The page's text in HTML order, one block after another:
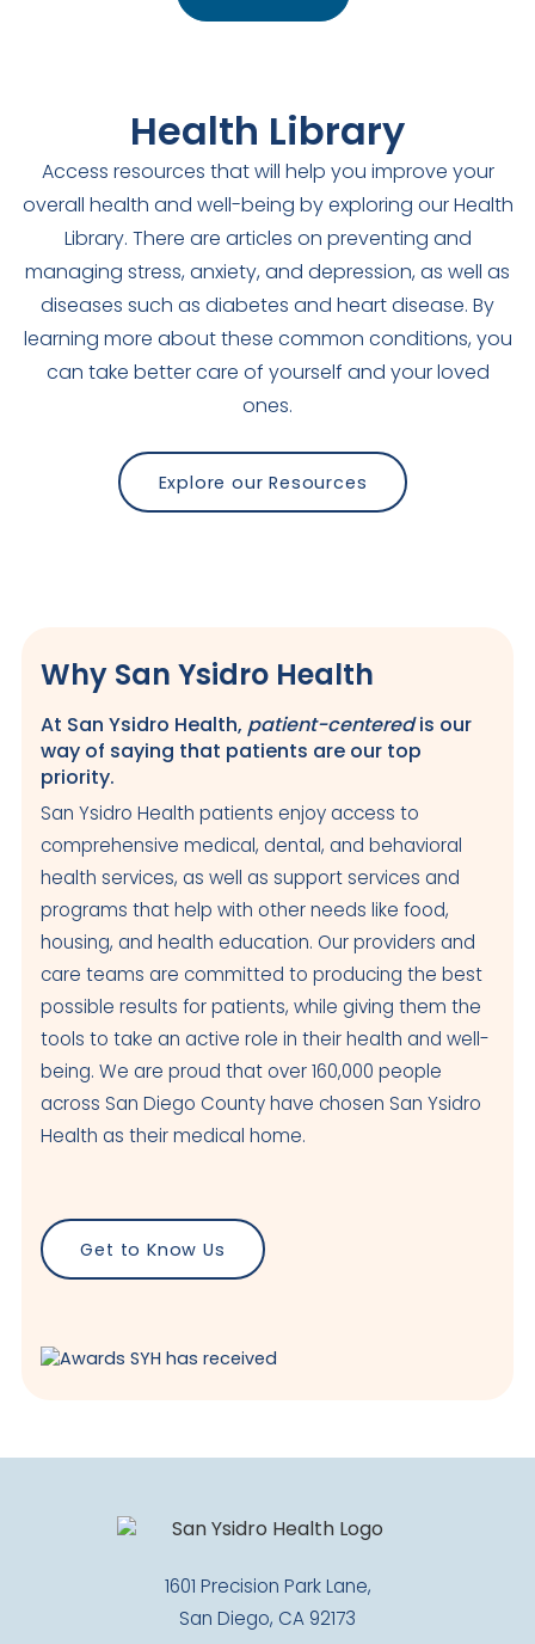
Health Library
Access resources that will help you improve your
overall health and well-being by exploring our Health
Library. There are articles on preventing and
managing stress, anxiety, and depression, as well as
diseases such as diabetes and heart disease. By
learning more about these common conditions, you
can take better care of yourself and your loved
ones.
Explore our Resources
Why San Ysidro Health
At San Ysidro Health, patient-centeredis our
way of saying that patients are our top
priority.
San Ysidro Health patients enjoy access to
comprehensive medical, dental, and behavioral
health services, as well as support services and
programs that help with other needs like food,
housing, and health education. Our providers and
care teams are committed to producing the best
possible results for patients, while giving them the
tools to take an active role in their health and well-
being. We are proud that over 160,000 people
across San Diego County have chosen San Ysidro
Health as their medical home.
Get to Know Us
1601 Precision Park Lane,
San Diego, CA 92173